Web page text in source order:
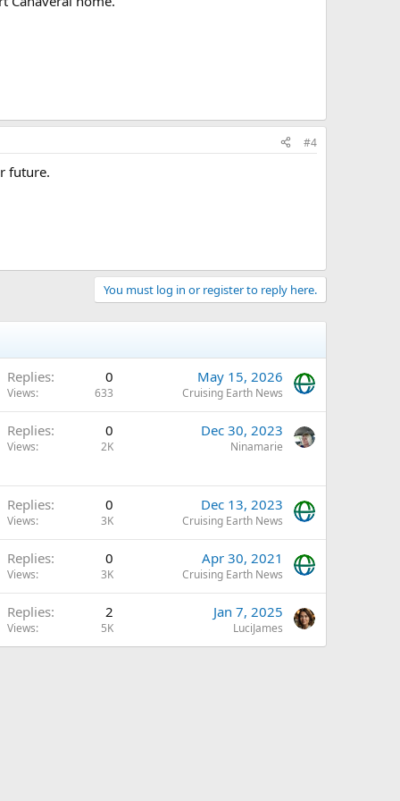
#4
future.
You must log in or register to reply here.
Replies 0
Views 633
May 15, 2026
Cruising Earth News
Replies 0
Views 2K
Dec 30, 2023
Ninamarie
Replies 0
Views 3K
Dec 13, 2023
Cruising Earth News
Replies 0
Views 3K
Apr 30, 2021
Cruising Earth News
Replies 2
Views 5K
Jan 7, 2025
LuciJames